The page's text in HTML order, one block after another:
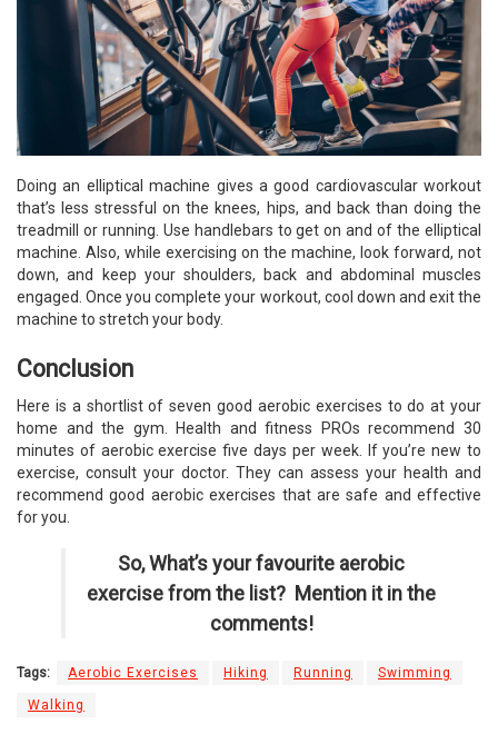
Doing an elliptical machine gives a good cardiovascular workout
that’s less stressful on the knees, hips, and back than doing the
treadmill or running. Use handlebars to get on and of the elliptical
machine. Also, while exercising on the machine, look forward, not
down, and keep your shoulders, back and abdominal muscles
engaged. Once you complete your workout, cool down and exit the
machine to stretch your body.
Conclusion
Here is a shortlist of seven good aerobic exercises to do at your
home and the gym. Health and fitness PROs recommend 30
minutes of aerobic exercise five days per week. If you’re new to
exercise, consult your doctor. They can assess your health and
recommend good aerobic exercises that are safe and effective
for you.
So, What’s your favourite aerobic
exercise from the list? Mention it in the
comments!
Tags: Aerobic Exercises Hiking Running Swimming
Walking